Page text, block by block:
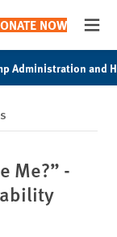
NOW
Administration and
Me?” -